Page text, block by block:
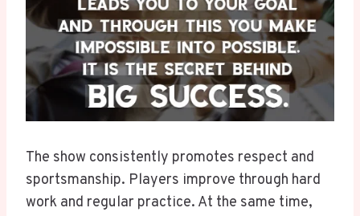
The show consistently promotes respect and
sportsmanship. Players improve through hard
work and regular practice. At the same time,